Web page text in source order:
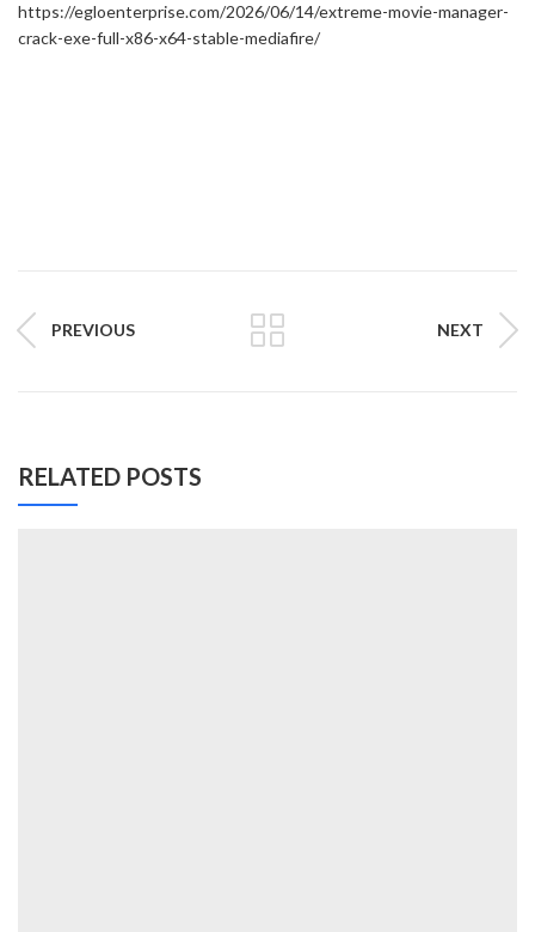
https://egloenterprise.com/2026/06/14/extreme-movie-manager-
crack-exe-full-x86-x64-stable-mediafire/
PREVIOUS NEXT
RELATED POSTS